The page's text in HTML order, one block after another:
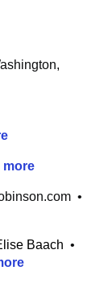
more
•
Baach •